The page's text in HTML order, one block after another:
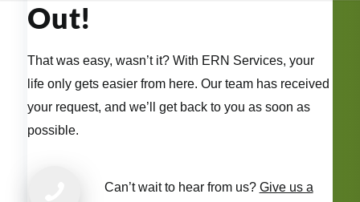
Out!
That was easy, wasn’t it? With ERN Services, your
life only gets easier from here. Our team has received
your request, and we’ll get back to you as soon as
possible.
Can’t wait to hear from us? Give us a